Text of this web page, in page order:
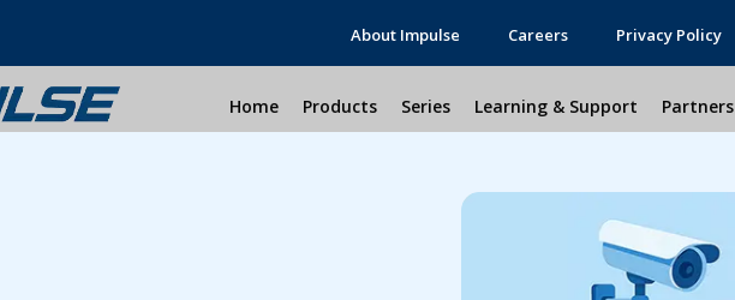
About Impulse Careers Privacy Policy
Home Products Series Learning & Support Partners